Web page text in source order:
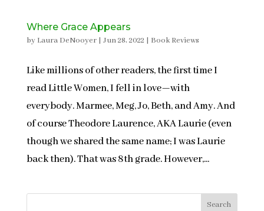
Where Grace Appears
by Laura DeNooyer| Jun 28, 2022 | Book Reviews
Like millions of other readers, the first time I
read Little Women, I fell in love—with
everybody. Marmee, Meg, Jo, Beth, and Amy. And
of course Theodore Laurence, AKA Laurie (even
though we shared the same name; I was Laurie
back then). That was 8th grade. However,...
Search